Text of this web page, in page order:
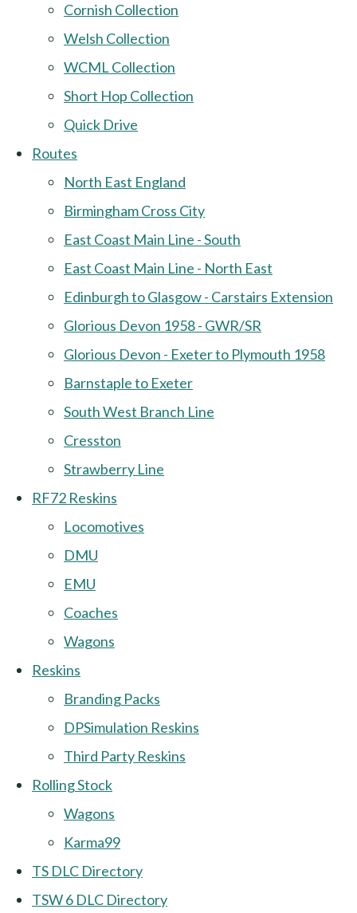
Cornish Collection
Welsh Collection
WCML Collection
Short Hop Collection
Quick Drive
Routes
North East England
Birmingham Cross City
East Coast Main Line - South
East Coast Main Line - North East
Edinburgh to Glasgow - Carstairs Extension
Glorious Devon 1958 - GWR/SR
Glorious Devon - Exeter to Plymouth 1958
Barnstaple to Exeter
South West Branch Line
Cresston
Strawberry Line
RF72 Reskins
Locomotives
DMU
EMU
Coaches
Wagons
Reskins
Branding Packs
DPSimulation Reskins
Third Party Reskins
Rolling Stock
Wagons
Karma99
TS DLC Directory
TSW 6 DLC Directory